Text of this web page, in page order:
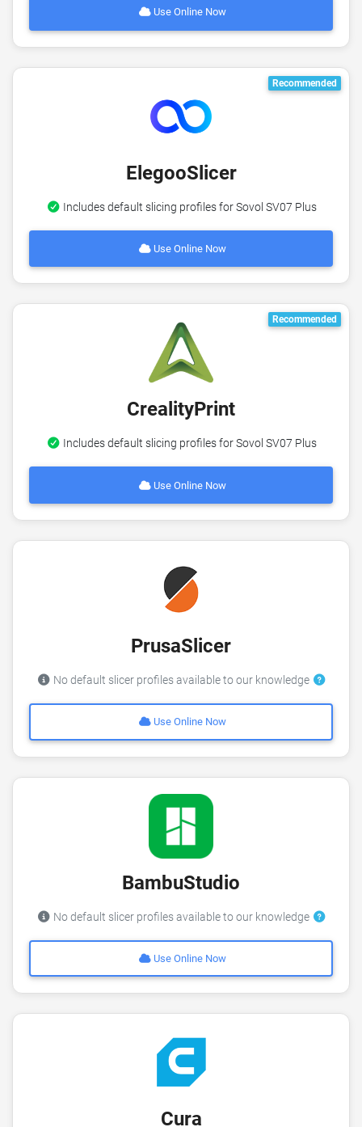
Use Online Now
Recommended
ElegooSlicer
Includes default slicing profiles for Sovol SV07 Plus
Use Online Now
Recommended
CrealityPrint
Includes default slicing profiles for Sovol SV07 Plus
Use Online Now
PrusaSlicer
No default slicer profiles available to our knowledge
Use Online Now
BambuStudio
No default slicer profiles available to our knowledge
Use Online Now
Cura